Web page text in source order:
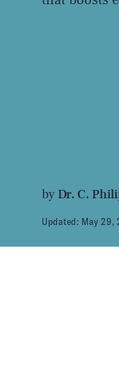
by Dr. C.
Updated: May 29,